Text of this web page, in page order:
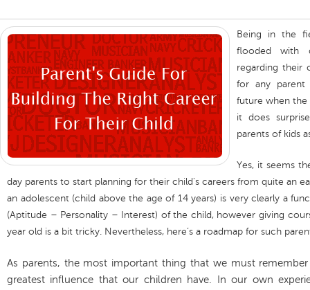
Being in the
flooded with
regarding their
for any parent
future when the
it does
parents of kids
Yes, it seems
day parents to start planning for their child's careers from quite an
an adolescent (child above the age of 14 years) is very clearly a
(Aptitude – Personality – Interest) of the child, however giving
year old is a bit tricky. Nevertheless, here’s a roadmap for such
As parents, the most important thing that we must
greatest influence that our children have. In our own